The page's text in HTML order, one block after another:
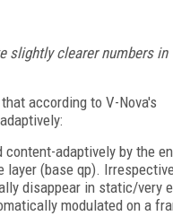
slightly clearer numbers in
according to V-Nova's
adaptively by the
layer (base qp).
disappear in static/very
modulated on a